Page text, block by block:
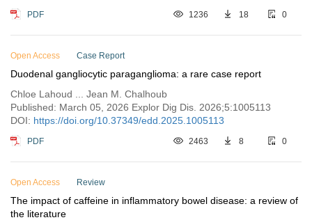
PDF 1236 18 0
Open Access Case Report
Duodenal gangliocytic paraganglioma: a rare case report
Chloe Lahoud ... Jean M. Chalhoub
Published: March 05, 2026 Explor Dig Dis. 2026;5:1005113
DOI: https://doi.org/10.37349/edd.2025.1005113
PDF 2463 8 0
Open Access Review
The impact of caffeine in inflammatory bowel disease: a review of
the literature